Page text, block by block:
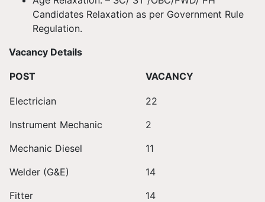
Candidates Relaxation as per Government Rule
Regulation.
Vacancy Details
POST VACANCY
Electrician
Instrument Mechanic
Mechanic Diesel
Welder (G&E)
Fitter
22
2
11
14
14